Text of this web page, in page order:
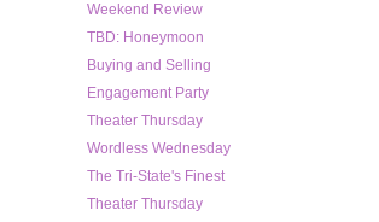
Weekend Review
TBD: Honeymoon
Buying and Selling
Engagement Party
Theater Thursday
Wordless Wednesday
The Tri-State's Finest
Theater Thursday